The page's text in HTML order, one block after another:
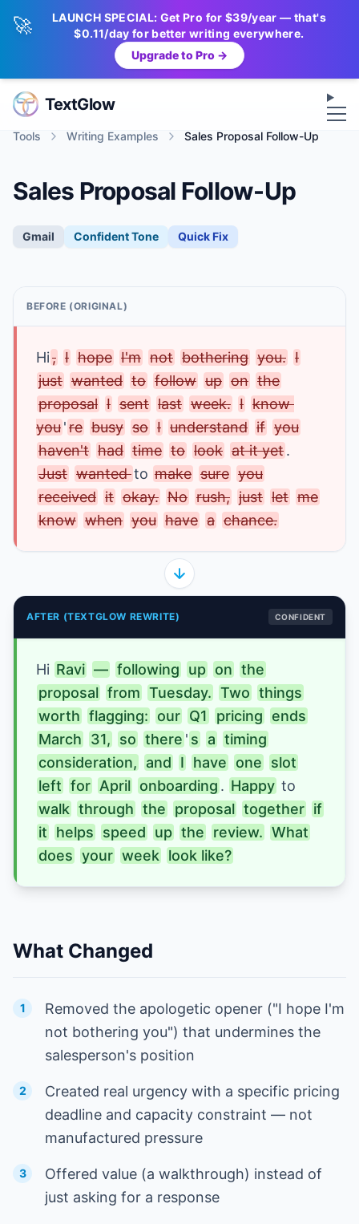
🚀
LAUNCH SPECIAL: Get Pro for $39/year — that's
$0.11/day for better writing everywhere.
Upgrade to Pro →
TextGlow
Tools Writing Examples Sales Proposal Follow-Up
Sales Proposal Follow-Up
Gmail ConfidentTone Quick Fix
BEFORE (ORIGINAL)
Hi, I hope I'm not bothering you. I
just wanted to follow up on the
proposal I sent last week. I know
you're busy so I understand if you
haven't had time to look at it yet
Just wanted to make sure you
received it okay. No rush, just let me
know when you have a chance.
AFTER (TEXTGLOW REWRITE) CONFIDENT
Hi Ravi — following up on the
proposal from Tuesday. Two things
worth flagging: our Q1 pricing
ends
March
31, so there ' s a timing
consideration,
and I have one
slot
left for April onboarding . Happy
walk through the proposal together if
it
helps speed up the review. What
does your week look like?
What Changed
1
Removed the apologetic opener ("I hope I'm
not bothering you") that undermines the
salesperson's position
2
Created real urgency with a specific pricing
deadline and capacity constraint — not
manufactured pressure
3
Offered value (a walkthrough) instead of
just asking for a response